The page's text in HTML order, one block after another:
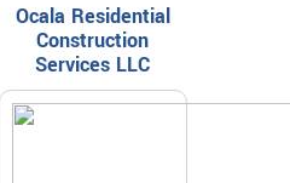
Ocala Residential
Construction
Services LLC